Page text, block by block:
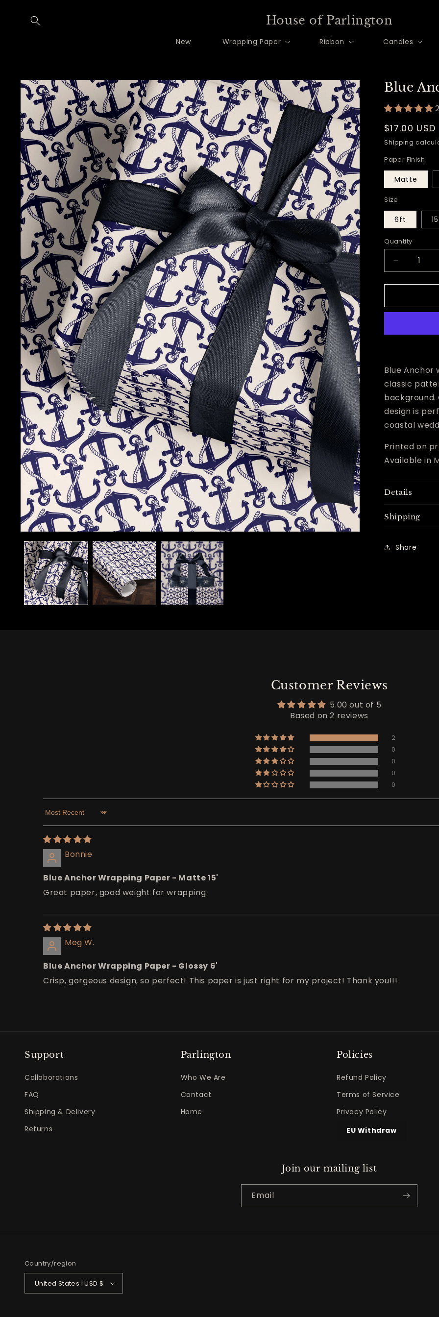
content
House of Parlington
New Wrapping Paper Ribbon Candles
Skip to
product
information
Blue
Regular
price
$17.00 USD
Shipping
Paper Finish
Matte
Size
6ft
Quantity
Decrease
quantity
for
Anchor
Blue Anchor
classic
background.
design is
coastal
Printed on
Available in
Details
Shipping
Share
Customer Reviews
5.00 out of 5
Based on 2 reviews
2
0
0
0
0
Sort by
Bonnie
Blue Anchor Wrapping Paper - Matte 15'
Great paper, good weight for wrapping
Meg W.
Blue Anchor Wrapping Paper - Glossy 6'
Crisp, gorgeous design, so perfect! This paper is just right for my project! Thank you!!!
Support
Collaborations
FAQ
Shipping & Delivery
Returns
Parlington
Who We Are
Contact
Home
Policies
Refund Policy
Terms of Service
Privacy Policy
EU Withdraw
Join our mailing list
Email
Country/region
United States | USD $